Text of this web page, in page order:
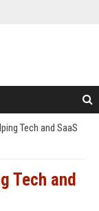
Tech and SaaS
Tech and